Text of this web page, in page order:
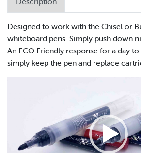
Designed to work with the Chisel or
whiteboard pens. Simply push down
An ECO Friendly response for a day
simply keep the pen and replace